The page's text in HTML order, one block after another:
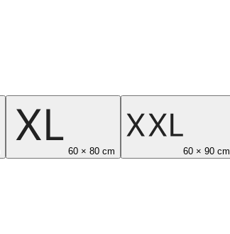
60 × 80 cm 60 × 90 cm